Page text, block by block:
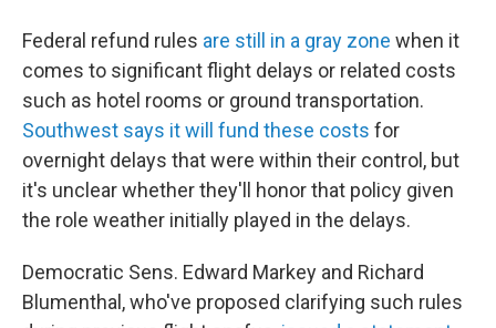
Federal refund rules are still in a gray zone when it
comes to significant flight delays or related costs
such as hotel rooms or ground transportation.
Southwest says it will fund these costs for
overnight delays that were within their control, but
it's unclear whether they'll honor that policy given
the role weather initially played in the delays.
Democratic Sens. Edward Markey and Richard
Blumenthal, who've proposed clarifying such rules